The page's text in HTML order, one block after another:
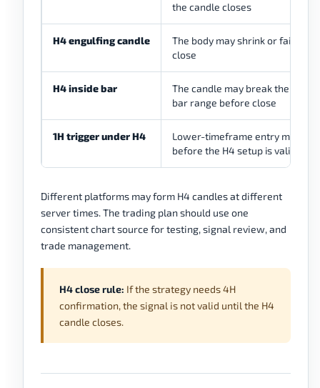
the candle closes
H4 engulfing candle
The body may shrink or fail
close
H4 inside bar
The candle may break the
bar range before close
1H trigger under H4
Lower-timeframe entry may
before the H4 setup is valid
Different platforms may form H4 candles at different
server times. The trading plan should use one
consistent chart source for testing, signal review, and
trade management.
H4 close rule: If the strategy needs 4H
confirmation, the signal is not valid until the H4
candle closes.